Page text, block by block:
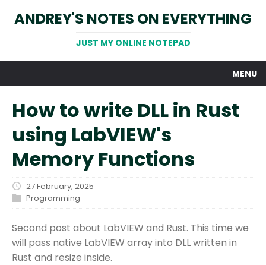
ANDREY'S NOTES ON EVERYTHING
JUST MY ONLINE NOTEPAD
MENU
How to write DLL in Rust
using LabVIEW's
Memory Functions
27 February, 2025
Programming
Second post about LabVIEW and Rust. This time we
will pass native LabVIEW array into DLL written in
Rust and resize inside.